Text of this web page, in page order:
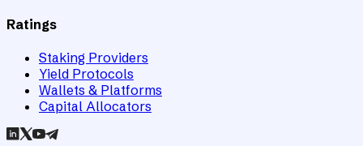
Ratings
Staking Providers
Yield Protocols
Wallets & Platforms
Capital Allocators